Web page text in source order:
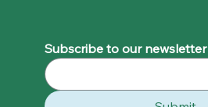
Subscribe to our newsletter